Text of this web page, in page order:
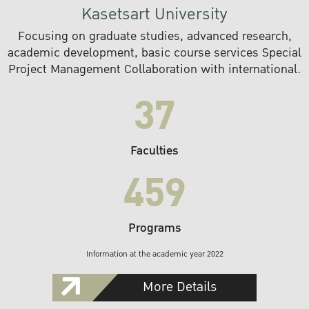
Kasetsart University
Focusing on graduate studies, advanced research,
academic development, basic course services Special
Project Management Collaboration with international.
37
Faculties
459
Programs
Information at the academic year 2022
More Details